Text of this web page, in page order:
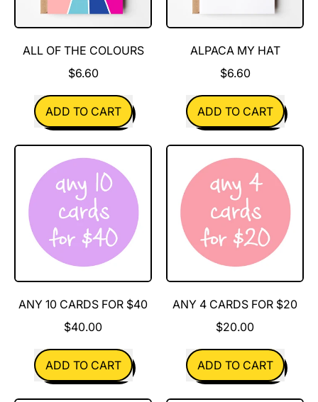
ALL OF THE COLOURS
$6.60
REGULAR PRICE
ADD TO CART
,
All
the
Colours
ALPACA MY HAT
$6.60
REGULAR PRICE
ADD TO CART
,
Alpaca
Hat
ANY 10 CARDS FOR $40
$40.00
REGULAR PRICE
ADD TO CART
,
ANY 4 CARDS FOR $20
$20.00
REGULAR PRICE
ADD TO CART
,